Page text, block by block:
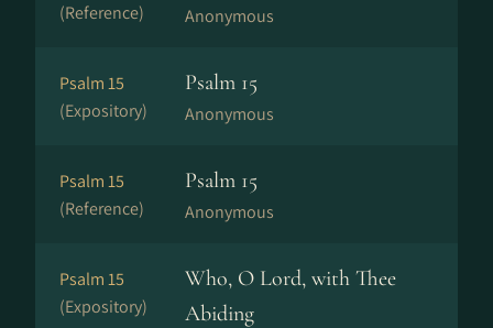
(Reference)
Anonymous
Psalm 15
(Expository)
Psalm 15
Anonymous
Psalm 15
(Reference)
Psalm 15
Anonymous
Psalm 15
(Expository)
Who, O Lord, with Thee
Abiding